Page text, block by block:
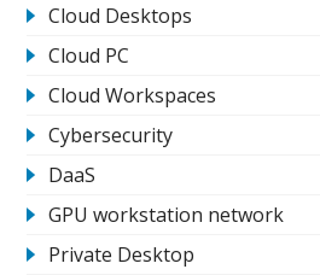
Cloud Desktops
Cloud PC
Cloud Workspaces
Cybersecurity
DaaS
GPU workstation network
Private Desktop